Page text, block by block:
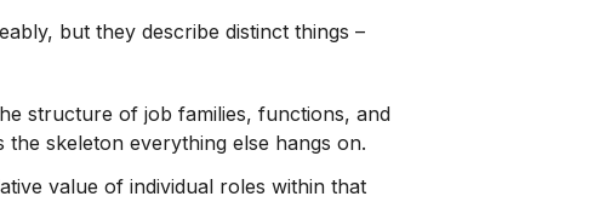
but they describe distinct things –
structure of job families, functions, and
skeleton everything else hangs on.
value of individual roles within that